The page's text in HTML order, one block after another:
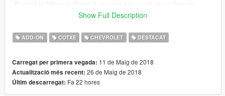
-Working Mirrors
-Vintage Headlights
Changelog:-
Show Full Description
ADD-ON COTXE CHEVROLET DESTACAT
Carregat per primera vegada: 11 de Maig de 2018
Actualització més recent: 26 de Maig de 2018
Últim descarregat: Fa 22 hores